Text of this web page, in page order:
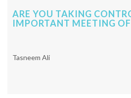
ARE YOU TAKING
IMPORTANT MEETING
Tasneem Ali